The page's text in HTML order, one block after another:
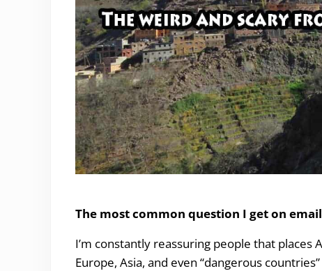
The most common question I get on
I’m constantly reassuring people that places
Europe, Asia, and even “dangerous